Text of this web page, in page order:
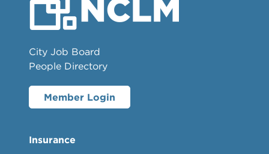
City Job Board
People Directory
Member Login
Insurance